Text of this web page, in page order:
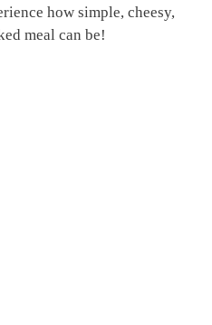
how simple, cheesy,
meal can be!